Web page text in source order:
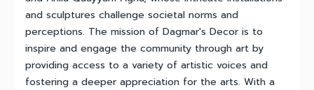
and sculptures challenge societal norms and
perceptions. The mission of Dagmar's Decor is to
inspire and engage the community through art by
providing access to a variety of artistic voices and
fostering a deeper appreciation for the arts. With a